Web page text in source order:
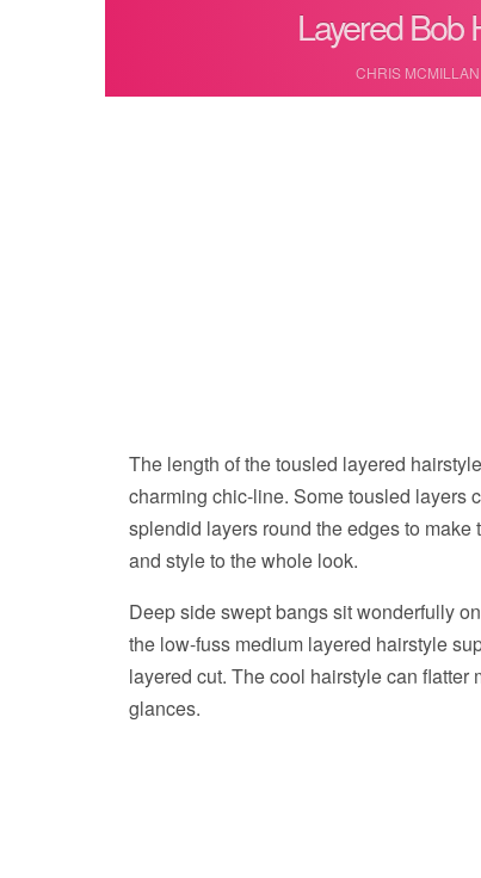
Layered Bob
CHRIS MCMILLAN
The length of the tousled layered
charming chic-line. Some tousled layers
splendid layers round the edges to
and style to the whole look.
Deep side swept bangs sit wonderfully
the low-fuss medium layered hairstyle
layered cut. The cool hairstyle can
glances.